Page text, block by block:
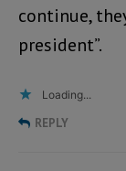
continue,
president”.
Loading...
REPLY